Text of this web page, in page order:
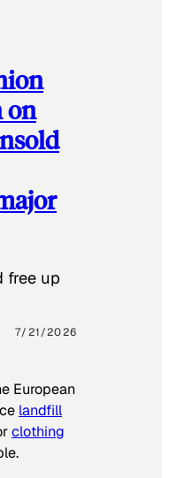
on
free up
7/21/2026
European
landfill
clothing